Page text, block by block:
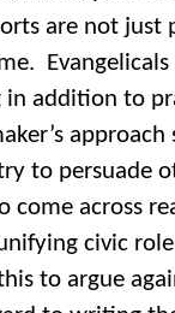
are not just
addition to
to persuade
across
civic
to argue